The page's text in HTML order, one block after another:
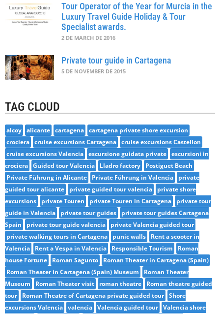
Tour Operator of the Year for Murcia in the
Luxury Travel Guide Holiday & Tour
Specialist awards.
2 DE MARCH DE 2016
Private tour guide in Cartagena
5 DE NOVEMBER DE 2015
TAG CLOUD
alcoy alicante cartagena cartagena private shore excursion
crociera cruise excursions Cartagena cruise excursions Castellon
cruise excursions Valencia escursione guidata private escursioni in
crociera Guided tour Valencia Lladro factory
Postiguet Beach
Private Führung in Alicante
Private Führung in Valencia
private
guided tour alicante
private guided tour valencia
private shore
excursions
private Touren private Touren in Cartagena
private tour
guide in Valencia
private tour guides
private tour guides Cartagena
Spain
private tour guide valencia
private Valencia guided tour
private walking tours in Cartagena
punic walls
Rent a scooter in
Valencia
Rent a Vespa in Valencia Responsible Tourism
Roman
house Fortune
Roman Sagunto
Roman Theater in Cartagena (Spain)
Roman Theater in Cartagena (Spain) Museum
Roman Theater
Museum
Roman Theater visit roman theatre
Roman theatre guided
tour
Roman Theatre of Cartagena private guided tour Shore
excursions Valencia valencia Valencia guided tour Valencia shore